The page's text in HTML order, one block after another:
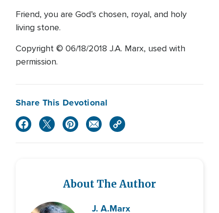
Friend, you are God’s chosen, royal, and holy
living stone.
Copyright © 06/18/2018 J.A. Marx, used with
permission.
Share This Devotional
About The Author
J. A.Marx